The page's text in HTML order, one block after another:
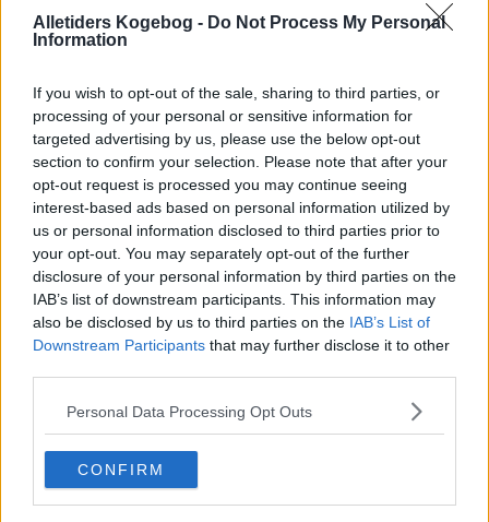
Alletiders Kogebog - Do Not Process My Personal
Information
If you wish to opt-out of the sale, sharing to third parties, or
processing of your personal or sensitive information for
targeted advertising by us, please use the below opt-out
section to confirm your selection. Please note that after your
opt-out request is processed you may continue seeing
interest-based ads based on personal information utilized by
us or personal information disclosed to third parties prior to
your opt-out. You may separately opt-out of the further
disclosure of your personal information by third parties on the
IAB’s list of downstream participants. This information may
also be disclosed by us to third parties on the IAB’s List of
Downstream Participants that may further disclose it to other
Personal Data Processing Opt Outs
CONFIRM
Smørrebrød med ost ... klik for at komme tilbage
Smørrebrød med ost billede nr.